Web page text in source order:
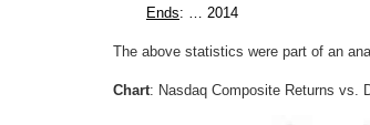
Ends: … 2014
The above statistics were part of an
Chart: Nasdaq Composite Returns vs.